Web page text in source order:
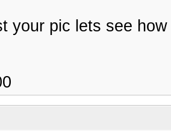
your pic lets see